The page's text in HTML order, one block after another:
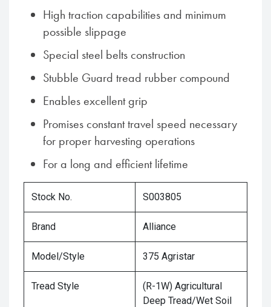
High traction capabilities and minimum
possible slippage
Special steel belts construction
Stubble Guard tread rubber compound
Enables excellent grip
Promises constant travel speed necessary
for proper harvesting operations
For a long and efficient lifetime
Stock No. S003805
Brand Alliance
Model/Style 375 Agristar
Tread Style
(R-1W) Agricultural
Deep Tread/Wet Soil